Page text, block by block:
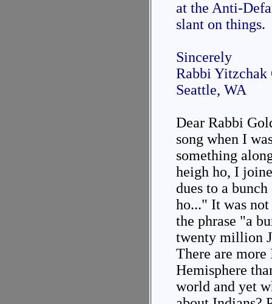
at the Anti-
slant on things.
Sincerely
Rabbi Yitzchak
Seattle, WA
Dear Rabbi
song when I
something
heigh ho, I
dues to a
ho..." It was
the phrase "a
twenty million
There are more
Hemisphere
world and yet